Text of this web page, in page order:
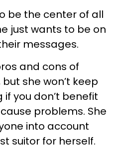
be the center of all
just wants to be on
messages.
and cons of
she won’t keep
you don’t benefit
problems. She
into account
suitor for herself.